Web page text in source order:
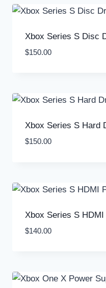
Xbox Series S Disc
$150.00
Xbox Series S Hard
$150.00
Xbox Series S
$140.00